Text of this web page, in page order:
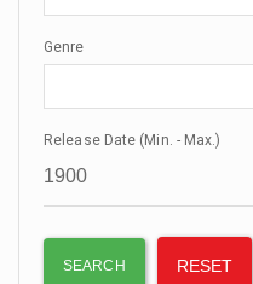
Genre
Release Date (Min. - Max.)